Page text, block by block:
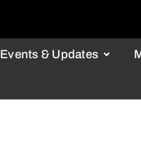
Events & Updates